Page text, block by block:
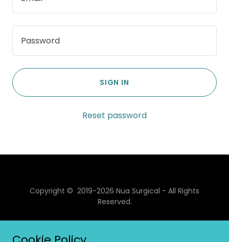
SIGN IN
Reset password
Copyright © 2019-2026 Nua Surgical - All Rights
Reserved.